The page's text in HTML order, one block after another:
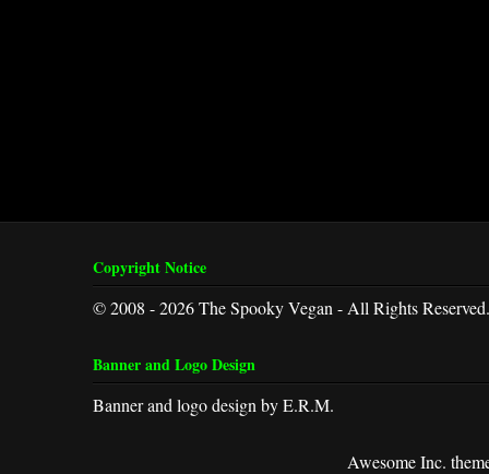
Copyright Notice
© 2008 - 2026 The Spooky Vegan - All Rights Reserved.
Banner and Logo Design
Banner and logo design by E.R.M.
Awesome Inc.